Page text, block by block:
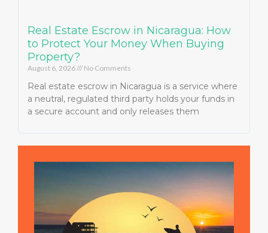
Real Estate Escrow in Nicaragua: How
to Protect Your Money When Buying
Property?
August 6, 2026 No Comments
Real estate escrow in Nicaragua is a service where
a neutral, regulated third party holds your funds in
a secure account and only releases them